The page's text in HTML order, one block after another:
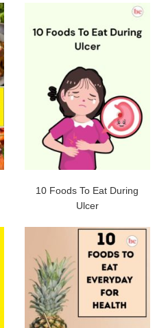
10 Foods To Eat During
Ulcer